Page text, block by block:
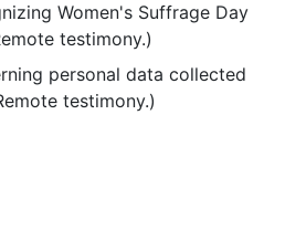
Women's Suffrage Day
testimony.)
personal data collected
testimony.)